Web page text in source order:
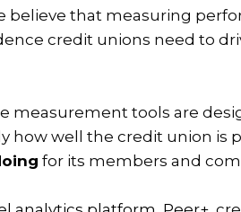
believe that measuring
credit unions need to
measurement tools are
how well the credit union is
for its members and